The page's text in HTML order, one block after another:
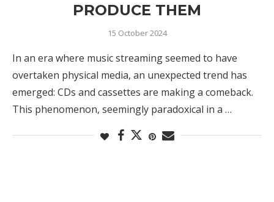
PRODUCE THEM
15 October 2024
In an era where music streaming seemed to have
overtaken physical media, an unexpected trend has
emerged: CDs and cassettes are making a comeback.
This phenomenon, seemingly paradoxical in a …